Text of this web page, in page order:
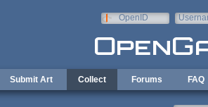
OpenID
Submit Art Collect Forums FAQ